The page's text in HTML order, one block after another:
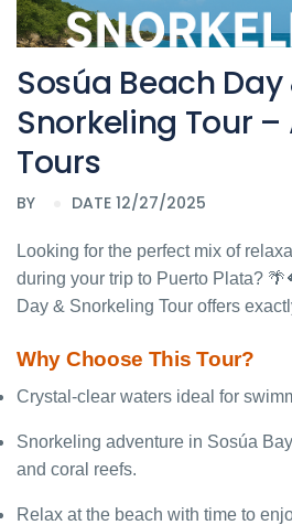
Sosúa Beach Day
Snorkeling Tour
Tours
BY DATE 12/27/2025
Looking for the perfect mix of
during your trip to Puerto Plata?
Day & Snorkeling Tour offers
Why Choose This Tour?
Crystal-clear waters ideal for
Snorkeling adventure in Sosúa
and coral reefs.
Relax at the beach with time to